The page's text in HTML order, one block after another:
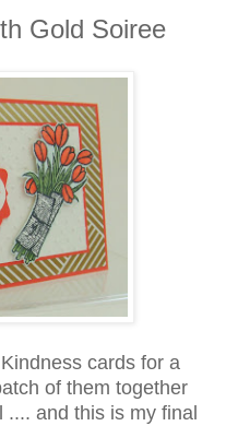
Gold Soiree
cards for a
of them together
and this is my final